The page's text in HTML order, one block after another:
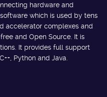
hardware and
which is used by tens
accelerator complexes and
and Open Source. It is
It provides full support
Python and Java.